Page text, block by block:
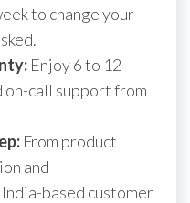
to change your
Enjoy 6 to 12
on-call support from
From product
and
based customer